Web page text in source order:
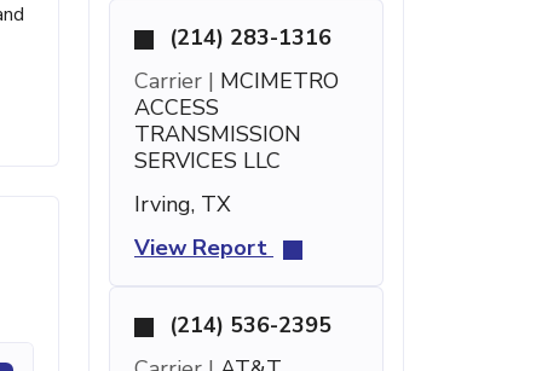
(214) 283-1316
Carrier | MCIMETRO
ACCESS
TRANSMISSION
SERVICES LLC
Irving, TX
View Report
(214) 536-2395